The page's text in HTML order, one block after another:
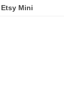
Mini